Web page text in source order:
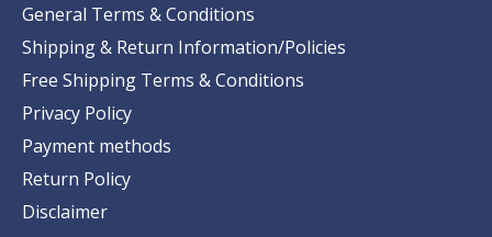
General Terms & Conditions
Shipping & Return Information/Policies
Free Shipping Terms & Conditions
Privacy Policy
Payment methods
Return Policy
Disclaimer